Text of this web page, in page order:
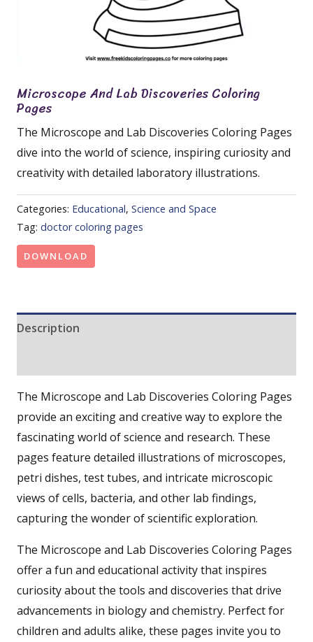
Microscope And Lab Discoveries Coloring
Pages
The Microscope and Lab Discoveries Coloring Pages
dive into the world of science, inspiring curiosity and
creativity with detailed laboratory illustrations.
Categories: Educational, Science and Space
Tag: doctor coloring pages
DOWNLOAD
Description
The Microscope and Lab Discoveries Coloring Pages
provide an exciting and creative way to explore the
fascinating world of science and research. These
pages feature detailed illustrations of microscopes,
petri dishes, test tubes, and intricate microscopic
views of cells, bacteria, and other lab findings,
capturing the wonder of scientific exploration.
The Microscope and Lab Discoveries Coloring Pages
offer a fun and educational activity that inspires
curiosity about the tools and discoveries that drive
advancements in biology and chemistry. Perfect for
children and adults alike, these pages invite you to